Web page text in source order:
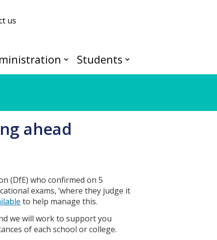
us
Students
ahead
(DfE) who confirmed on 5
exams, ‘where they judge it
to help manage this.
we will work to support you
of each school or college.